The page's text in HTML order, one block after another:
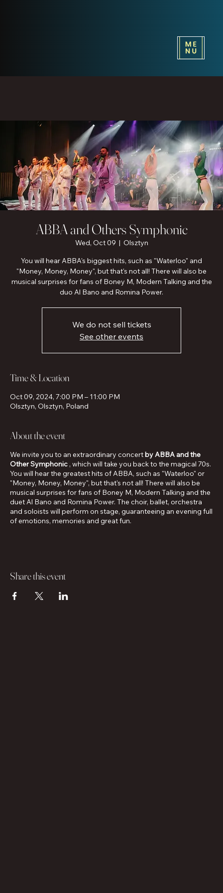
ABBA and Others Symphonic
Wed, Oct 09
  |
Olsztyn
You will hear ABBA's biggest hits, such as "Waterloo" and
"Money, Money, Money", but that's not all! There will also be
musical surprises for fans of Boney M, Modern Talking and the
duo Al Bano and Romina Power.
We do not sell tickets
See other events
Time & Location
Oct 09, 2024, 7:00 PM – 11:00 PM
Olsztyn, Olsztyn, Poland
About the event
We invite you to an extraordinary concert by ABBA and the
Other Symphonic , which will take you back to the magical 70s.
You will hear the greatest hits of ABBA, such as "Waterloo" or
"Money, Money, Money", but that's not all! There will also be
musical surprises for fans of Boney M, Modern Talking and the
duet Al Bano and Romina Power. The choir, ballet, orchestra
and soloists will perform on stage, guaranteeing an evening full
of emotions, memories and great fun.
Share this event